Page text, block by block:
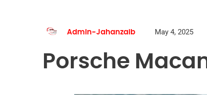
Admin-Jahanzaib May 4, 2025
Porsche